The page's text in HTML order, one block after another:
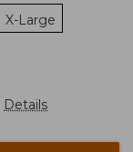
X-Large
Details